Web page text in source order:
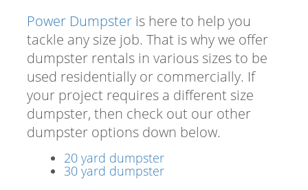
Power Dumpster is here to help you
tackle any size job. That is why we offer
dumpster rentals in various sizes to be
used residentially or commercially. If
your project requires a different size
dumpster, then check out our other
dumpster options down below.
20 yard dumpster
30 yard dumpster